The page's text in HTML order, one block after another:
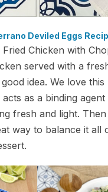
Deviled Eggs
Fried Chicken with
served with a
idea. We love
as a binding agent
fresh and light.
way to balance it all